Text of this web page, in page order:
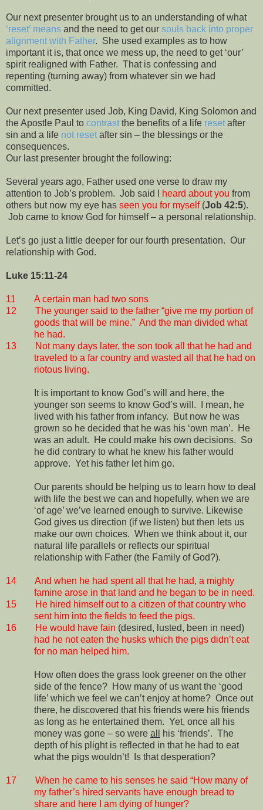
Our next presenter brought us to an understanding of what
‘reset’ means and the need to get our souls back into proper
alignment with Father. She used examples as to how
important it is, that once we mess up, the need to get ‘our’
spirit realigned with Father. That is confessing and
repenting (turning away) from whatever sin we had
committed.
Our next presenter used Job, King David, King Solomon and
the Apostle Paul to contrast the benefits of a life reset after
sin and a life not reset after sin – the blessings or the
consequences.
Our last presenter brought the following:
Several years ago, Father used one verse to draw my
attention to Job’s problem. Job said I heard about you from
others but now my eye has seen you for myself (Job 42:5).
Job came to know God for himself – a personal relationship.
Let’s go just a little deeper for our fourth presentation. Our
relationship with God.
Luke 15:11-24
11
A certain man had two sons
12
The younger said to the father “give me my portion of
goods that will be mine.” And the man divided what
he had.
13
Not many days later, the son took all that he had and
traveled to a far country and wasted all that he had on
riotous living.
It is important to know God’s will and here, the
younger son seems to know God’s will.
I mean, he
lived with his father from infancy.
But now he was
grown so he decided that he was his ‘own man’.
He
was an adult.
He could make his own decisions. So
he did contrary to what he knew his father would
approve. Yet his father let him go.
Our parents should be helping us to learn how to deal
with life the best we can and hopefully, when we are
‘of age’ we’ve learned enough to survive. Likewise
God gives us direction (if we listen) but then lets us
make our own choices. When we think about it, our
natural life parallels or reflects our spiritual
relationship with Father (the Family of God?).
14
And when he had spent all that he had, a mighty
famine arose in that land and he began to be in need.
15
He hired himself out to a citizen of that country who
sent him into the fields to feed the pigs.
16
He would have fain (desired, lusted, been in need)
had he not eaten the husks which the pigs didn’t eat
for no man helped him.
How often does the grass look greener on the other
side of the fence? How many of us want the ‘good
life’ which we feel we can’t enjoy at home? Once out
there, he discovered that his friends were his friends
as long as he entertained them. Yet, once all his
money was gone – so were all his ‘friends’. The
depth of his plight is reflected in that he had to eat
what the pigs wouldn’t!
Is that desperation?
17
When he came to his senses he said “How many of
my father’s hired servants have enough bread to
share and here I am dying of hunger?